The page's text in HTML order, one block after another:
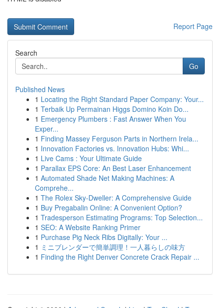
Report Page
Search
Go
Published News
1 Locating the Right Standard Paper Company: Your...
1 Terbaik Up Permainan Higgs Domino Koin Do...
1 Emergency Plumbers : Fast Answer When You
Exper...
1 Finding Massey Ferguson Parts in Northern Irela...
1 Innovation Factories vs. Innovation Hubs: Whi...
1 Live Cams : Your Ultimate Guide
1 Parallax EPS Core: An Best Laser Enhancement
1 Automated Shade Net Making Machines: A
Comprehe...
1 The Rolex Sky-Dweller: A Comprehensive Guide
1 Buy Pregabalin Online: A Convenient Option?
1 Tradesperson Estimating Programs: Top Selection...
1 SEO: A Website Ranking Primer
1 Purchase Pig Neck Ribs Digitally: Your ...
1 ミニブレンダーで簡単調理！一人暮らしの味方
1 Finding the Right Denver Concrete Crack Repair ...